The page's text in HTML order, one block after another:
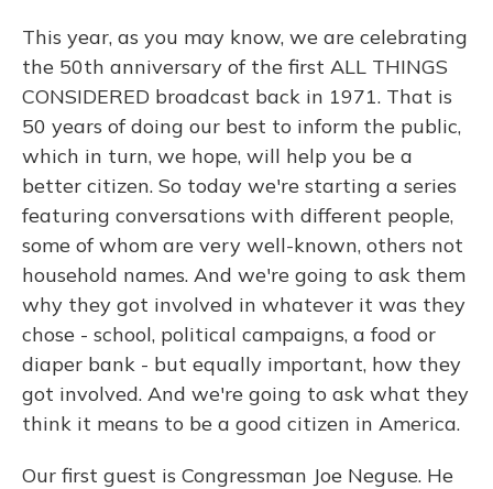
This year, as you may know, we are celebrating
the 50th anniversary of the first ALL THINGS
CONSIDERED broadcast back in 1971. That is
50 years of doing our best to inform the public,
which in turn, we hope, will help you be a
better citizen. So today we're starting a series
featuring conversations with different people,
some of whom are very well-known, others not
household names. And we're going to ask them
why they got involved in whatever it was they
chose - school, political campaigns, a food or
diaper bank - but equally important, how they
got involved. And we're going to ask what they
think it means to be a good citizen in America.
Our first guest is Congressman Joe Neguse. He